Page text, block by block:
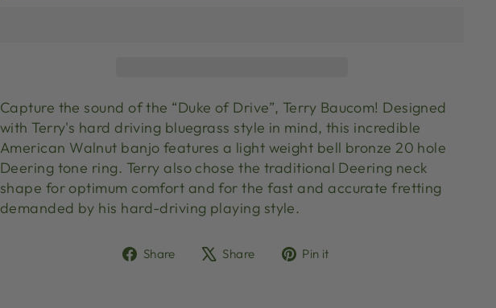
Capture the sound of the “Duke of Drive”, Terry Baucom! Designed
with Terry's hard driving bluegrass style in mind, this incredible
American Walnut banjo features a light weight bell bronze 20 hole
Deering tone ring. Terry also chose the traditional Deering neck
shape for optimum comfort and for the fast and accurate fretting
demanded by his hard-driving playing style.
Share
ShareShare
TweetPin it